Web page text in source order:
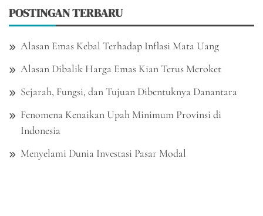
POSTINGAN TERBARU
Alasan Emas Kebal Terhadap Inflasi Mata Uang
Alasan Dibalik Harga Emas Kian Terus Meroket
Sejarah, Fungsi, dan Tujuan Dibentuknya Danantara
Fenomena Kenaikan Upah Minimum Provinsi di
Indonesia
Menyelami Dunia Investasi Pasar Modal